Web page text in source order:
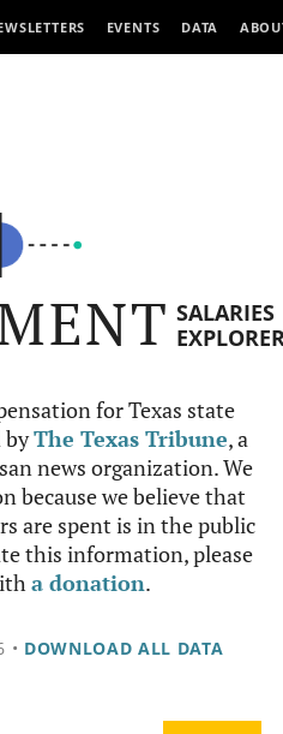
EVENTS DATA
SALARIES
for Texas state
byThe Texas Tribune, a
news organization. We
because we believe that
are spent is in the public
this information, please
a donation.
• DOWNLOAD ALL DATA